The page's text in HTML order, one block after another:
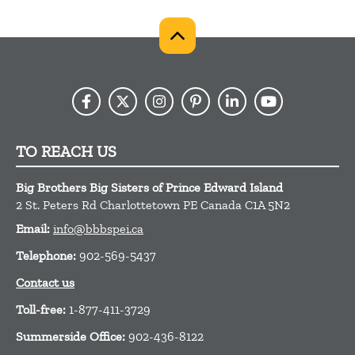
TO REACH US
Big Brothers Big Sisters of Prince Edward Island
2 St. Peters Rd Charlottetown PE Canada C1A 5N2
Email: info@bbbspei.ca
Telephone: 902-569-5437
Contact us
Toll-free: 1-877-411-3729
Summerside Office: 902-436-8122